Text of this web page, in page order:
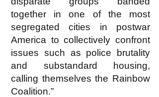
together in one of the most
segregated cities in postwar
America to collectively confront
issues such as police brutality
and substandard housing,
calling themselves the Rainbow
Coalition.”